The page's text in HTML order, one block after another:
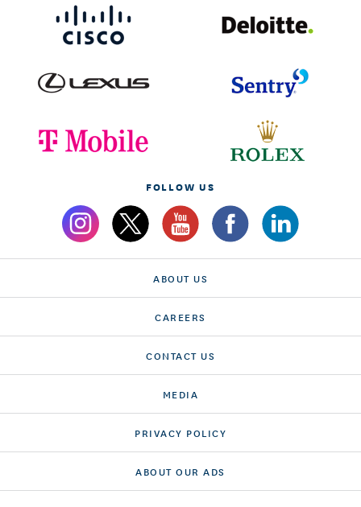
FOLLOW US
ABOUT US
CAREERS
CONTACT US
MEDIA
PRIVACY POLICY
ABOUT OUR ADS